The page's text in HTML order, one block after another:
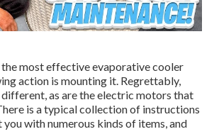
most effective evaporative cooler
action is mounting it. Regrettably,
as are the electric motors that
is a typical collection of instructions
you with numerous kinds of items, and